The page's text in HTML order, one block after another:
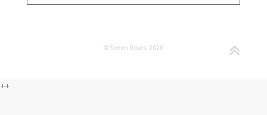
© Seven Roses, 2026
++